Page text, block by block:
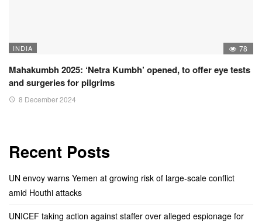
INDIA 78
Mahakumbh 2025: ‘Netra Kumbh’ opened, to offer eye tests
and surgeries for pilgrims
8 December 2024
Recent Posts
UN envoy warns Yemen at growing risk of large-scale conflict
amid Houthi attacks
UNICEF taking action against staffer over alleged espionage for